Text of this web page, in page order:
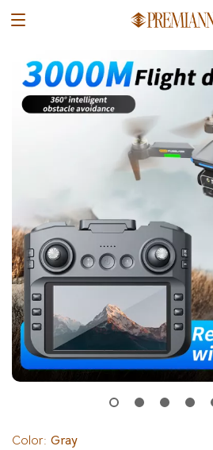
Color: Gray